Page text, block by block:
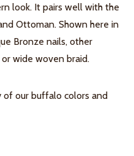
look. It pairs well with the
Ottoman. Shown here in
Bronze nails, other
wide woven braid.
of our buffalo colors and